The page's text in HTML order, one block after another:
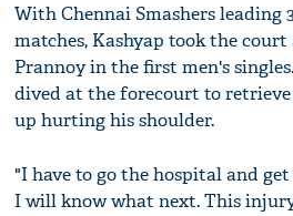
With Chennai Smashers leading
matches, Kashyap took the
Prannoy in the first men's
dived at the forecourt to
up hurting his shoulder.
"I have to go the hospital and
I will know what next. This